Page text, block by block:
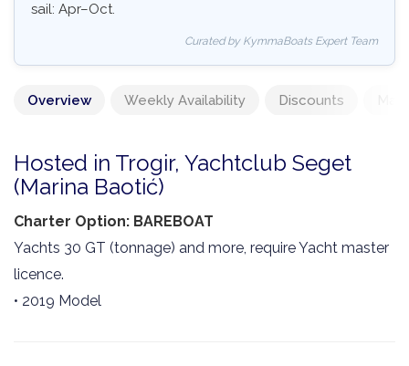
sail: Apr–Oct.
Curated by KymmaBoats Expert Team
Overview Weekly Availability Discounts
Hosted in Trogir, Yachtclub Seget
(Marina Baotić)
Charter Option: BAREBOAT
Yachts 30 GT (tonnage) and more, require Yacht master
licence.
• 2019 Model